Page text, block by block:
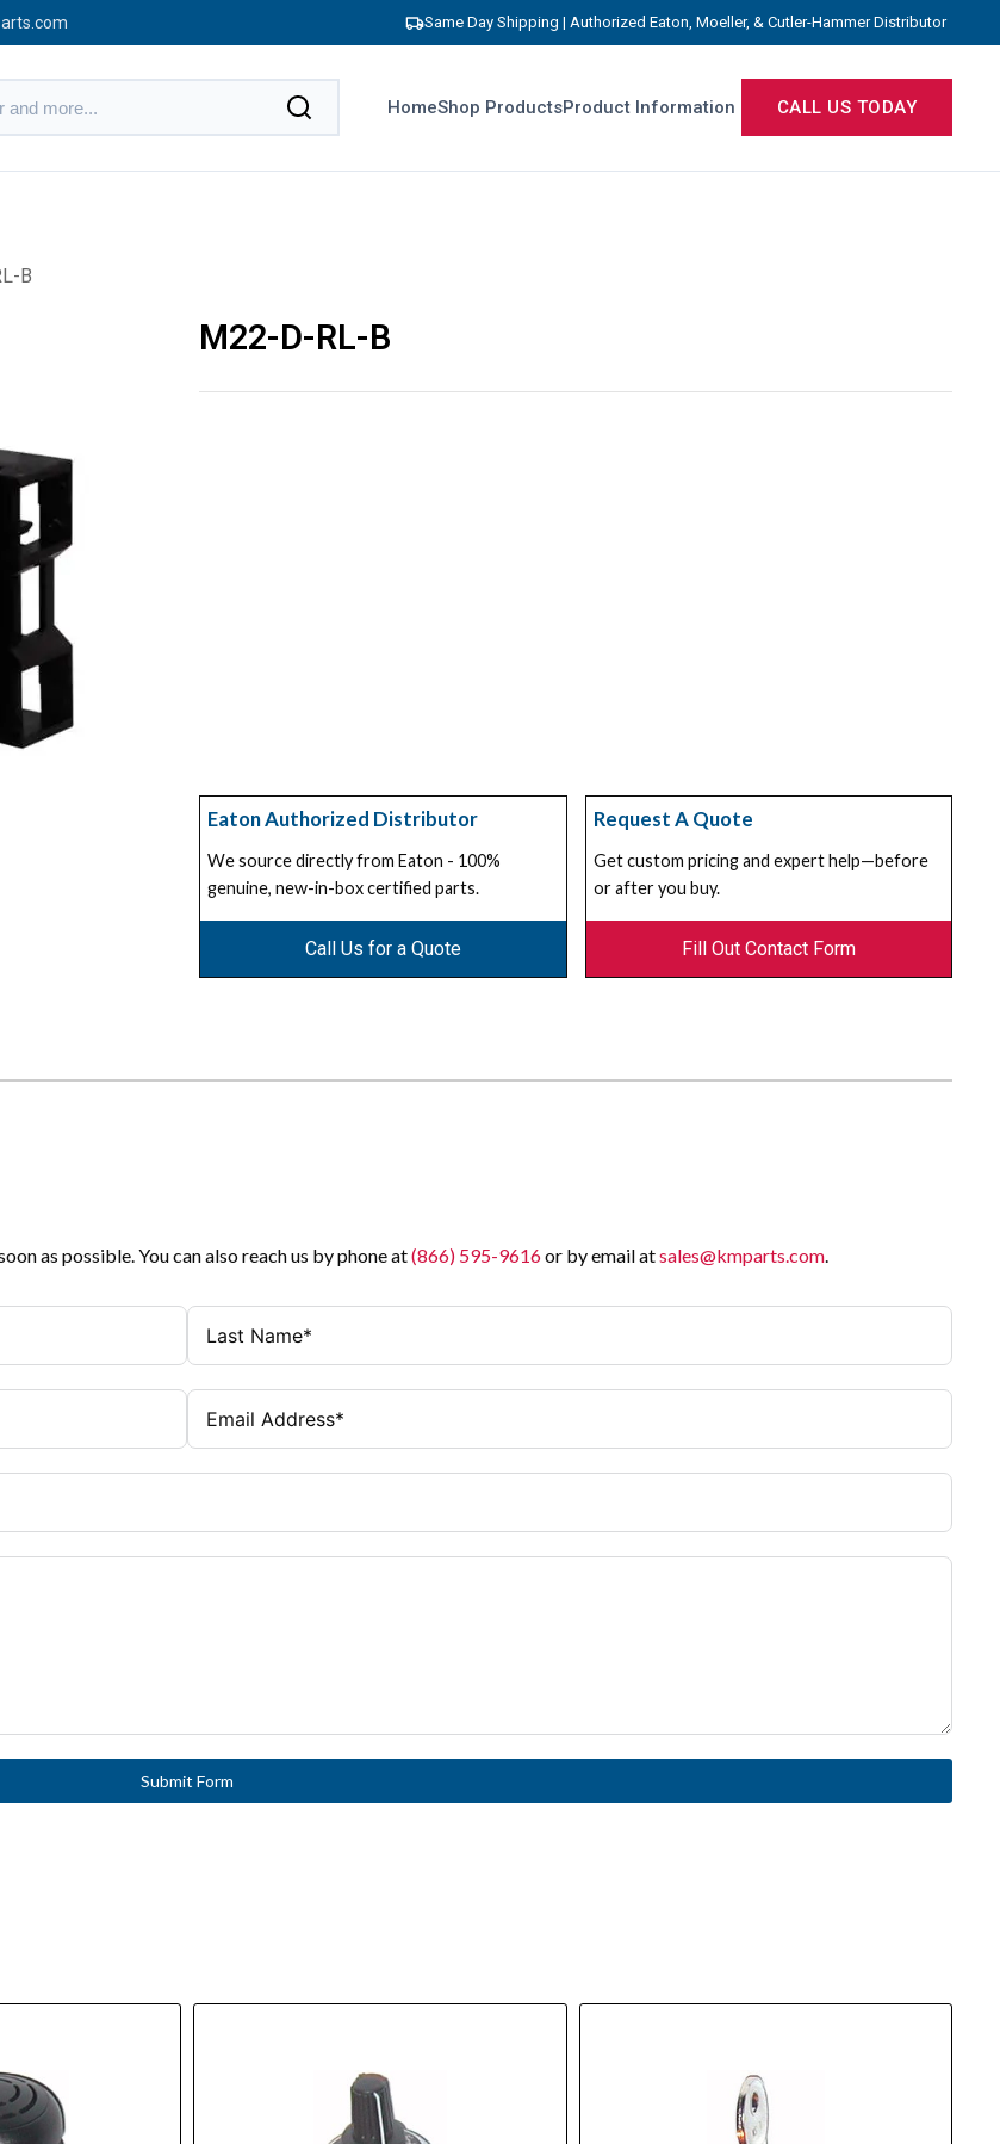
Same Day Shipping | Authorized Eaton, Moeller, & Cutler-Hammer Distributor
HomeShop ProductsProduct Information CALL US TODAY
B
M22-D-RL-B
Eaton Authorized Distributor
We source directly from Eaton - 100%
genuine, new-in-box certified parts.
Call Us for a Quote
Request A Quote
Get custom pricing and expert help—before
or after you buy.
Fill Out Contact Form
as possible. You can also reach us by phone at(866) 595-9616or by email atsales@kmparts.com.
Submit Form